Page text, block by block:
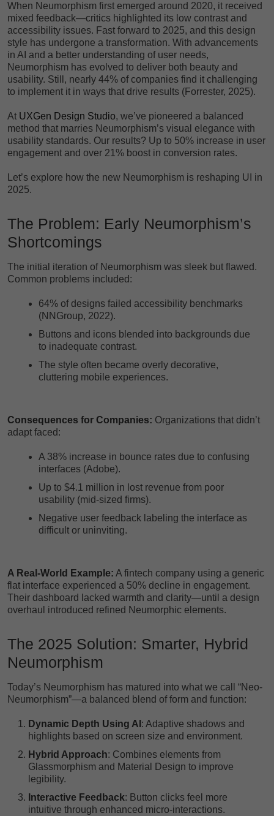
When Neumorphism first emerged around 2020, it received
mixed feedback—critics highlighted its low contrast and
accessibility issues. Fast forward to 2025, and this design
style has undergone a transformation. With advancements
in AI and a better understanding of user needs,
Neumorphism has evolved to deliver both beauty and
usability. Still, nearly 44% of companies find it challenging
to implement it in ways that drive results (Forrester, 2025).
At UXGen Design Studio, we’ve pioneered a balanced
method that marries Neumorphism’s visual elegance with
usability standards. Our results? Up to 50% increase in user
engagement and over 21% boost in conversion rates.
Let’s explore how the new Neumorphism is reshaping UI in
2025.
The Problem: Early Neumorphism’s
Shortcomings
The initial iteration of Neumorphism was sleek but flawed.
Common problems included:
64% of designs failed accessibility benchmarks
(NNGroup, 2022).
Buttons and icons blended into backgrounds due
to inadequate contrast.
The style often became overly decorative,
cluttering mobile experiences.
Consequences for Companies: Organizations that didn’t
adapt faced:
A 38% increase in bounce rates due to confusing
interfaces (Adobe).
Up to $4.1 million in lost revenue from poor
usability (mid-sized firms).
Negative user feedback labeling the interface as
difficult or uninviting.
A Real-World Example: A fintech company using a generic
flat interface experienced a 50% decline in engagement.
Their dashboard lacked warmth and clarity—until a design
overhaul introduced refined Neumorphic elements.
The 2025 Solution: Smarter, Hybrid
Neumorphism
Today’s Neumorphism has matured into what we call “Neo-
Neumorphism”—a balanced blend of form and function:
Dynamic Depth Using AI : Adaptive shadows and
highlights based on screen size and environment.
Hybrid Approach: Combines elements from
Glassmorphism and Material Design to improve
legibility.
Interactive Feedback: Button clicks feel more
intuitive through enhanced micro-interactions.